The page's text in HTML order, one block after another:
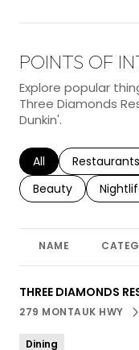
POINTS OF
Explore popular
Three Diamonds
Dunkin'.
Search
All Search
Restaurants
Search businesses
Beauty
NAME
VISIT THE
THREE DIAMONDS
SEARCH
279 MONTAUK HWY
ON
Dining